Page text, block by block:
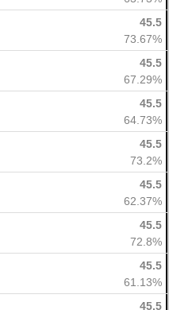
45.5
73.67%
45.5
67.29%
45.5
64.73%
45.5
73.2%
45.5
62.37%
45.5
72.8%
45.5
61.13%
45.5